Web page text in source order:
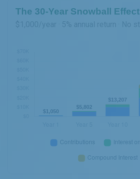
The 30-Year Snowball Effect